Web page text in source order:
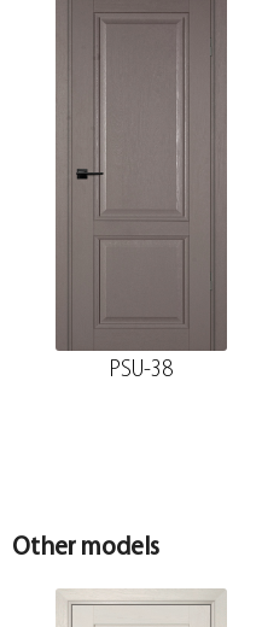
74*28*2070 , a telescope with a seal
Platband
The diameter is 100 mm.
PSU-38
Other models